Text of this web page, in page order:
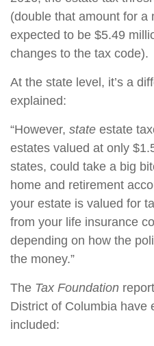
(double that amount for a
expected to be $5.49
changes to the tax code).
At the state level, it’s a
explained:
“However, state estate
estates valued at only
states, could take a big
home and retirement
your estate is valued for
from your life insurance
depending on how the
the money.”
The Tax Foundation
District of Columbia have
included: